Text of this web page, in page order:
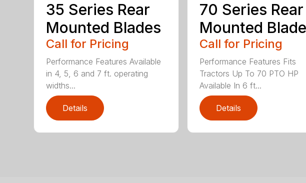
35 Series Rear
Mounted Blades
Call for Pricing
Performance Features Available
in 4, 5, 6 and 7 ft. operating
widths...
Details
70 Series Rear
Mounted Blade
Call for Pricing
Performance Features Fits
Tractors Up To 70 PTO HP
Available In 6 ft...
Details